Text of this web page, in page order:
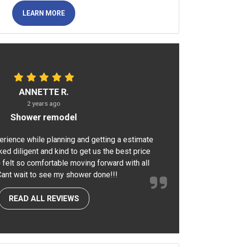
LEARN MORE
ANNETTE R.
2 years ago
Shower remodel
while planning and getting a estimate
diligent and kind to get us the best price
felt so comfortable moving forward with all
wait to see my shower done!!!
READ ALL REVIEWS